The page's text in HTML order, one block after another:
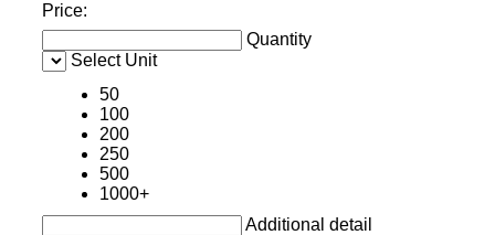
Price:
Quantity
Select Unit
50
100
200
250
500
1000+
Additional detail